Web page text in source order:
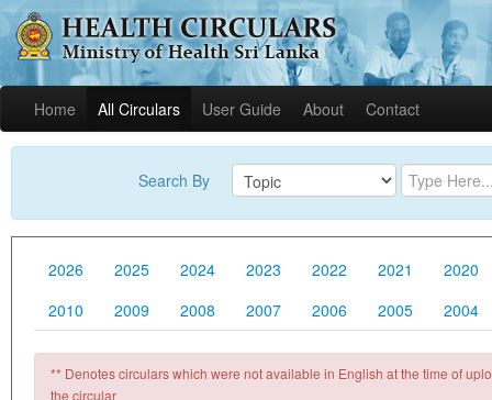
Home All Circulars User Guide About Contact
Search By
2026 2025 2024 2023 2022 2021
2020
2010
2009 2008 2007 2006 2005 2004
** Denotes circulars which were not available in English at the time of
the circular